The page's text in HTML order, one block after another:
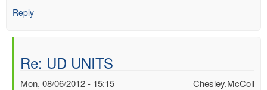
Reply
Re: UD UNITS
Chesley.McColl
Mon, 08/06/2012 - 15:15